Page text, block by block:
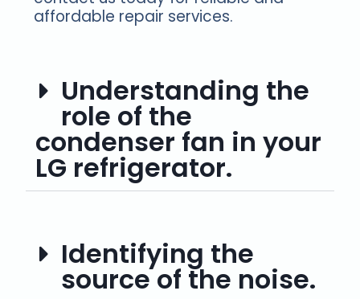
affordable repair services.
Understanding the
role of the
condenser fan in your
LG refrigerator.
Identifying the
source of the noise.